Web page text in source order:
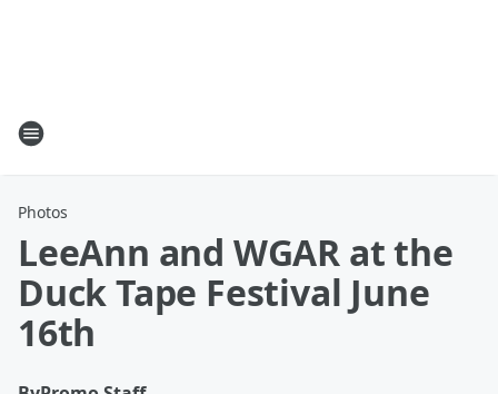
Photos
LeeAnn and WGAR at the
Duck Tape Festival June
16th